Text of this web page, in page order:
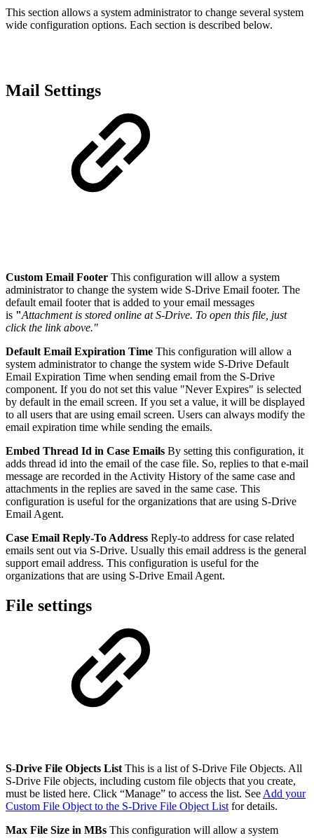
This section allows a system administrator to change several system
wide configuration options. Each section is described below.
Mail Settings
Custom Email Footer This configuration will allow a system
administrator to change the system wide S-Drive Email footer. The
default email footer that is added to your email messages
is "Attachment is stored online at S-Drive. To open this file, just
click the link above."
Default Email Expiration Time This configuration will allow a
system administrator to change the system wide S-Drive Default
Email Expiration Time when sending email from the S-Drive
component. If you do not set this value "Never Expires" is selected
by default in the email screen. If you set a value, it will be displayed
to all users that are using email screen. Users can always modify the
email expiration time while sending the emails.
Embed Thread Id in Case Emails By setting this configuration, it
adds thread id into the email of the case file. So, replies to that e-mail
message are recorded in the Activity History of the same case and
attachments in the replies are saved in the same case. This
configuration is useful for the organizations that are using S-Drive
Email Agent.
Case Email Reply-To Address Reply-to address for case related
emails sent out via S-Drive. Usually this email address is the general
support email address. This configuration is useful for the
organizations that are using S-Drive Email Agent.
File settings
S-Drive File Objects List This is a list of S-Drive File Objects. All
S-Drive File objects, including custom file objects that you create,
must be listed here. Click “Manage” to access the list. See Add your
Custom File Object to the S-Drive File Object List for details.
Max File Size in MBs This configuration will allow a system